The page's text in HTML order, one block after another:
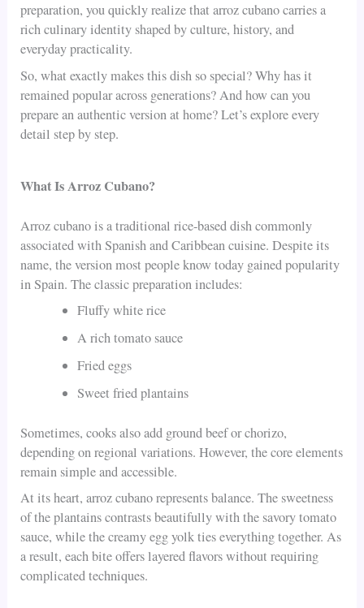
preparation, you quickly realize that arroz cubano carries a
rich culinary identity shaped by culture, history, and
everyday practicality.
So, what exactly makes this dish so special? Why has it
remained popular across generations? And how can you
prepare an authentic version at home? Let’s explore every
detail step by step.
What Is Arroz Cubano?
Arroz cubano is a traditional rice-based dish commonly
associated with Spanish and Caribbean cuisine. Despite its
name, the version most people know today gained popularity
in Spain. The classic preparation includes:
Fluffy white rice
A rich tomato sauce
Fried eggs
Sweet fried plantains
Sometimes, cooks also add ground beef or chorizo,
depending on regional variations. However, the core elements
remain simple and accessible.
At its heart, arroz cubano represents balance. The sweetness
of the plantains contrasts beautifully with the savory tomato
sauce, while the creamy egg yolk ties everything together. As
a result, each bite offers layered flavors without requiring
complicated techniques.